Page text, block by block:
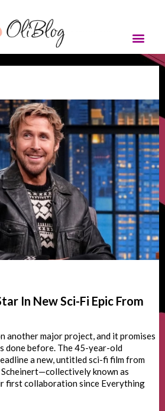
In New Sci-Fi Epic From
another major project, and it promises
done before. The 45-year-old
a new, untitled sci-fi film from
known as
first collaboration since Everything